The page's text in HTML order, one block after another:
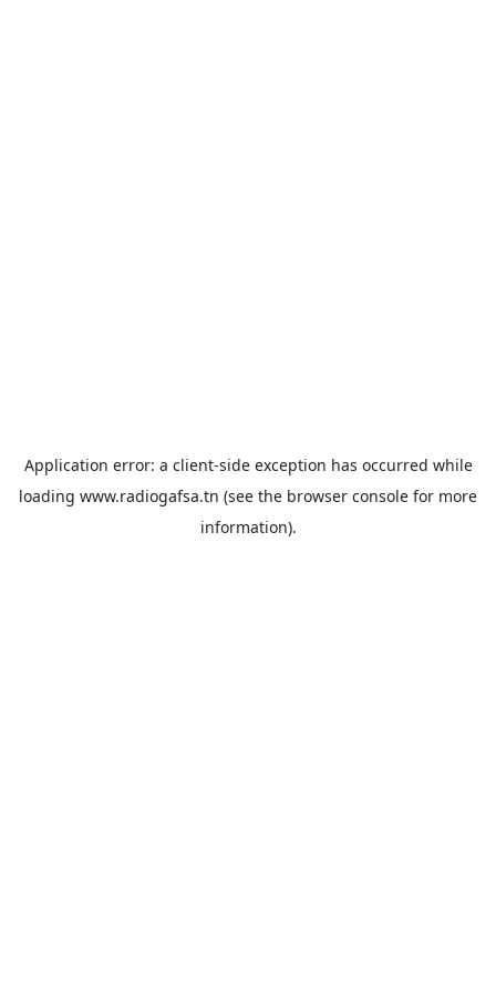
Application error: a client-side exception has occurred while
loading www.radiogafsa.tn (see the browser console for more
information).